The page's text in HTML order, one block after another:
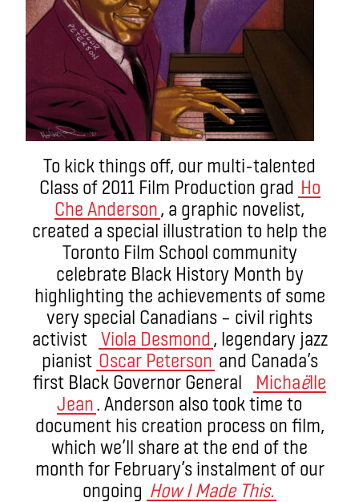
To kick things off, our multi-talented
Class of 2011 Film Production grad Ho
Che Anderson, a graphic novelist,
created a special illustration to help the
Toronto Film School community
celebrate Black History Month by
highlighting the achievements of some
very special Canadians – civil rights
activist Viola Desmond , legendary jazz
pianist Oscar Peterson and Canada’s
first Black Governor General
Michaëlle
Jean. Anderson also took time to
document his creation process on film,
which we’ll share at the end of the
month for February’s instalment of our
ongoing How I Made This.